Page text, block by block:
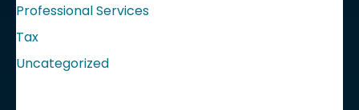
Professional Services
Tax
Uncategorized